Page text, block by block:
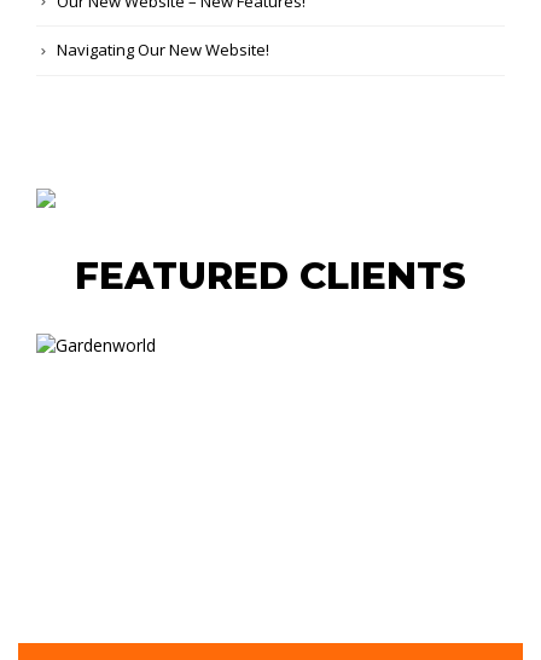
Navigating Our New Website!
FEATURED CLIENTS